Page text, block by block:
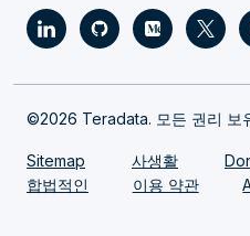
©2026 Teradata. 모든 권리 보
Sitemap 사생활
합법적인
이용 약관